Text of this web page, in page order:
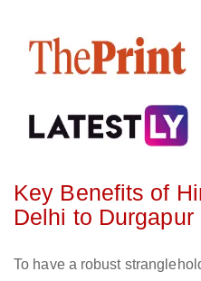
Key Benefits of
Delhi to Durgapur
To have a robust